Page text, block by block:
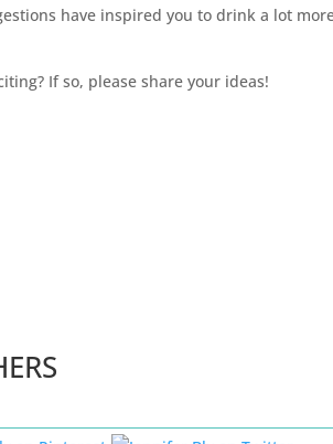
have inspired you to drink a lot
If so, please share your ideas!